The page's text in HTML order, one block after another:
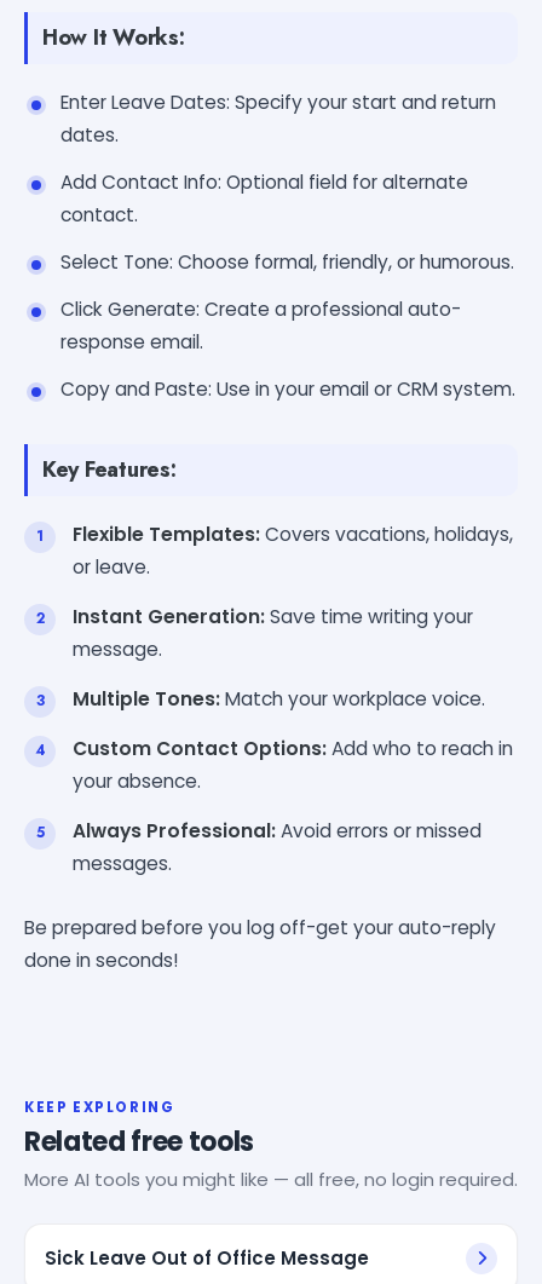
How It Works:
Enter Leave Dates: Specify your start and return
dates.
Add Contact Info: Optional field for alternate
contact.
Select Tone: Choose formal, friendly, or humorous.
Click Generate: Create a professional auto-
response email.
Copy and Paste: Use in your email or CRM system.
Key Features:
Flexible Templates:Covers vacations, holidays,
or leave.
Instant Generation:Save time writing your
message.
Multiple Tones:Match your workplace voice.
Custom Contact Options:Add who to reach in
your absence.
Always Professional:Avoid errors or missed
messages.
Be prepared before you log off-get your auto-reply
done in seconds!
KEEP EXPLORING
Related free tools
More AI tools you might like — all free, no login required.
Sick Leave Out of Office Message